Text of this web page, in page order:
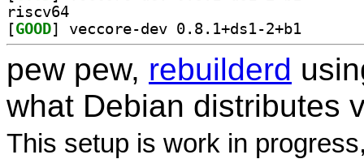
riscv64
[GOOD
pew pew, rebuilderd
what Debian distributes
This setup is work in